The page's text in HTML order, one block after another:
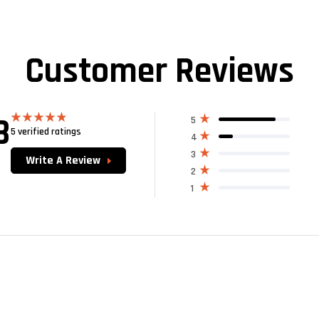
Customer Reviews
Rated4.80
5 verified ratings
Write A Review
1
2
3
4
5